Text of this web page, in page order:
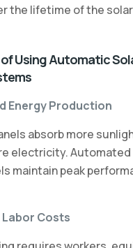
the lifetime of the
Using Automatic
Energy Production
absorb more
electricity. Automated
maintain peak
Costs